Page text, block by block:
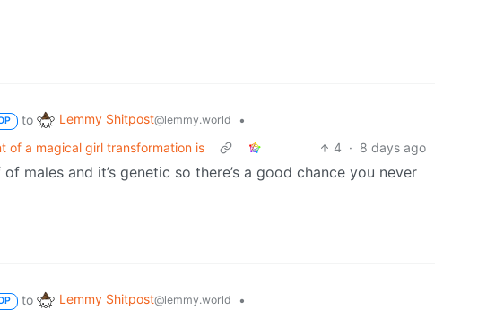
to Lemmy Shitpost@lemmy.world
•
of a magical girl transformation is
4 · 8 days ago
males and it’s genetic so there’s a good chance you never
to Lemmy Shitpost@lemmy.world
•